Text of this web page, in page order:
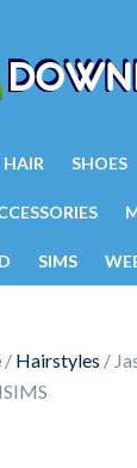
HAIR SHOES
SIMS
/ Hairstyles /